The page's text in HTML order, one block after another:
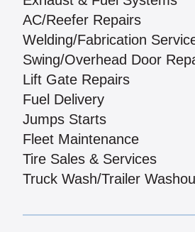
AC/Reefer Repairs
Welding/Fabrication
Swing/Overhead Door
Lift Gate Repairs
Fuel Delivery
Jumps Starts
Fleet Maintenance
Tire Sales & Services
Truck Wash/Trailer